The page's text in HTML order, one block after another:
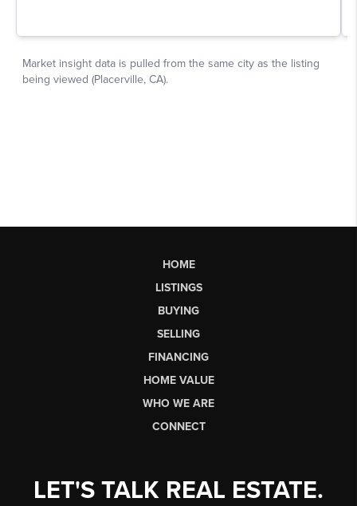
HOME
LISTINGS
BUYING
SELLING
FINANCING
HOME VALUE
WHO WE ARE
CONNECT
LET'S TALK REAL ESTATE.